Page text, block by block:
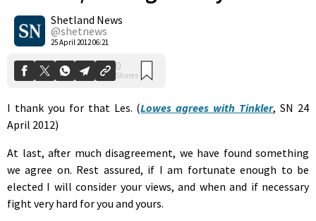
Shetland News
@shetnews
25 April 2012 06:21
0
Shares
I thank you for that Les. (Lowes agrees with Tinkler, SN 24
April 2012)
At last, after much disagreement, we have found something
we agree on. Rest assured, if I am fortunate enough to be
elected I will consider your views, and when and if necessary
fight very hard for you and yours.